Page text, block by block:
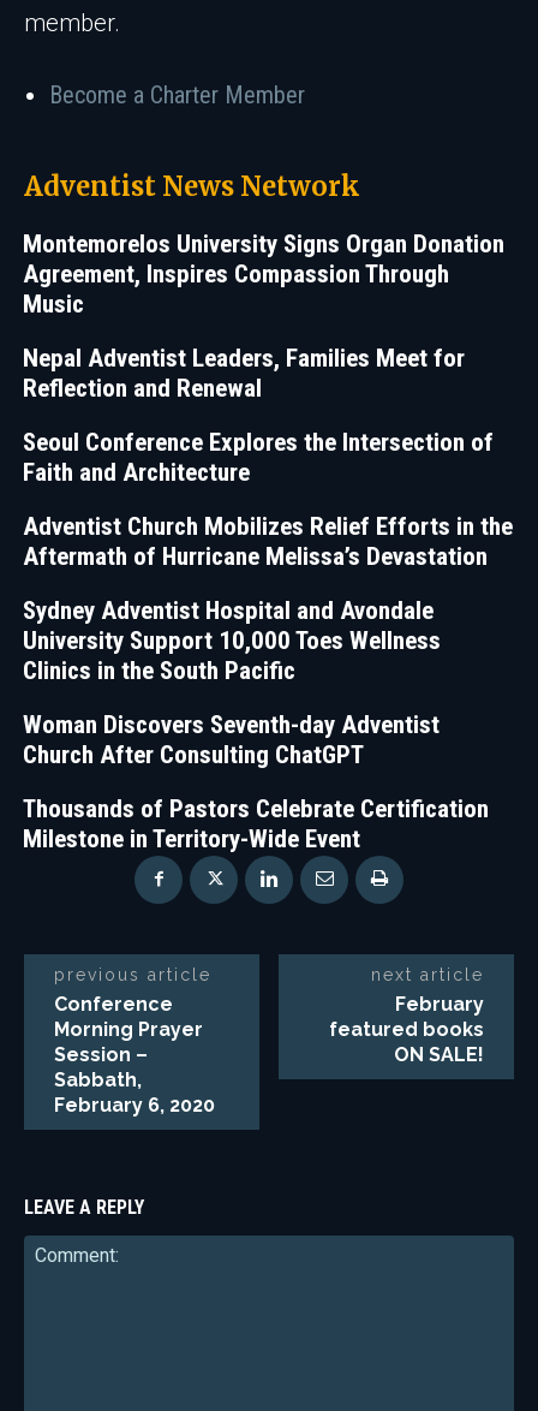
member.
Become a Charter Member
Adventist News Network
Montemorelos University Signs Organ Donation
Agreement, Inspires Compassion Through
Music
Nepal Adventist Leaders, Families Meet for
Reflection and Renewal
Seoul Conference Explores the Intersection of
Faith and Architecture
Adventist Church Mobilizes Relief Efforts in the
Aftermath of Hurricane Melissa’s Devastation
Sydney Adventist Hospital and Avondale
University Support 10,000 Toes Wellness
Clinics in the South Pacific
Woman Discovers Seventh-day Adventist
Church After Consulting ChatGPT
Thousands of Pastors Celebrate Certification
Milestone in Territory-Wide Event
previous article
Conference
Morning Prayer
Session –
Sabbath,
February 6, 2020
next article
February
featured books
ON SALE!
LEAVE A REPLY